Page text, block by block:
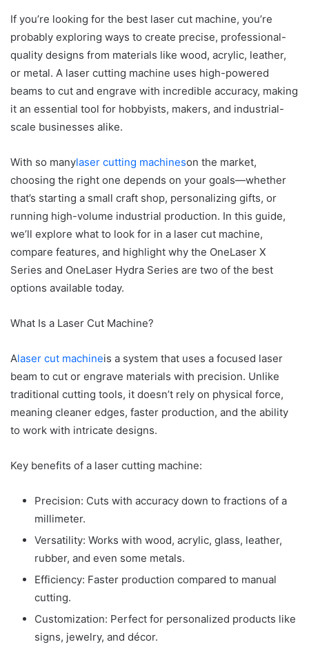
If you’re looking for the best laser cut machine, you’re
probably exploring ways to create precise, professional-
quality designs from materials like wood, acrylic, leather,
or metal. A laser cutting machine uses high-powered
beams to cut and engrave with incredible accuracy, making
it an essential tool for hobbyists, makers, and industrial-
scale businesses alike.
With so manylaser cutting machineson the market,
choosing the right one depends on your goals—whether
that’s starting a small craft shop, personalizing gifts, or
running high-volume industrial production. In this guide,
we’ll explore what to look for in a laser cut machine,
compare features, and highlight why the OneLaser X
Series and OneLaser Hydra Series are two of the best
options available today.
What Is a Laser Cut Machine?
Alaser cut machineis a system that uses a focused laser
beam to cut or engrave materials with precision. Unlike
traditional cutting tools, it doesn’t rely on physical force,
meaning cleaner edges, faster production, and the ability
to work with intricate designs.
Key benefits of a laser cutting machine:
Precision: Cuts with accuracy down to fractions of a
millimeter.
Versatility: Works with wood, acrylic, glass, leather,
rubber, and even some metals.
Efficiency: Faster production compared to manual
cutting.
Customization: Perfect for personalized products like
signs, jewelry, and décor.